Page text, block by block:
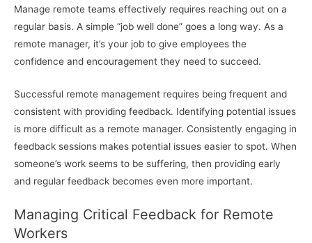
Manage remote teams effectively requires reaching out on a
regular basis. A simple “job well done” goes a long way. As a
remote manager, it’s your job to give employees the
confidence and encouragement they need to succeed.
Successful remote management requires being frequent and
consistent with providing feedback. Identifying potential issues
is more difficult as a remote manager. Consistently engaging in
feedback sessions makes potential issues easier to spot. When
someone’s work seems to be suffering, then providing early
and regular feedback becomes even more important.
Managing Critical Feedback for Remote
Workers